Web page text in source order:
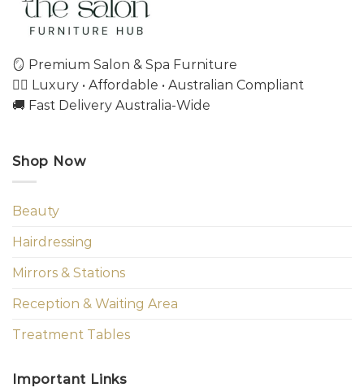
🪞 Premium Salon & Spa Furniture
💇‍♀️ Luxury • Affordable • Australian Compliant
🚚 Fast Delivery Australia-Wide
Shop Now
Beauty
Hairdressing
Mirrors & Stations
Reception & Waiting Area
Treatment Tables
Important Links